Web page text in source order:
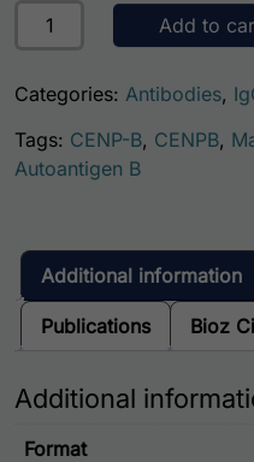
Human Centromere
Add to
Categories: Antibodies,
Tags: CENP-B, CENPB,
Autoantigen B
Additional information
Publications Bioz
Additional
Format